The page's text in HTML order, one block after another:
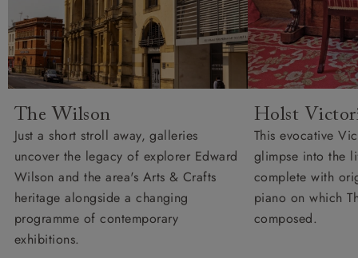
The Wilson
Just a short stroll away, galleries
uncover the legacy of explorer Edward
Wilson and the area's Arts & Crafts
heritage alongside a changing
programme of contemporary
exhibitions.
Holst
This evocative
glimpse into the
complete with
piano on which
composed.